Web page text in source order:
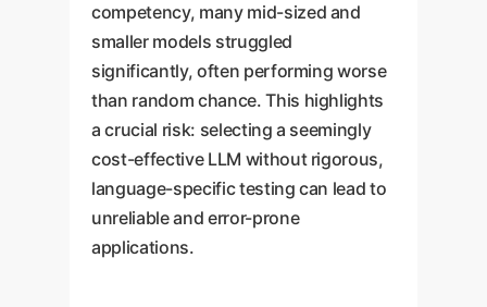
competency, many mid-sized and
smaller models struggled
significantly, often performing worse
than random chance. This highlights
a crucial risk: selecting a seemingly
cost-effective LLM without rigorous,
language-specific testing can lead to
unreliable and error-prone
applications.